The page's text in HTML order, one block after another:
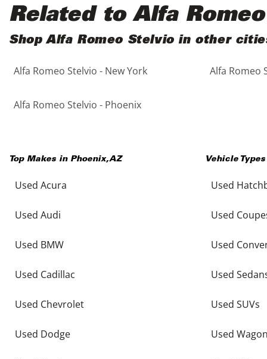
5 - Cylinders
Black
Blue
Brown
Copper
Purple
Red
Silver
Tan
Related to Alfa
Shop Alfa Romeo Stelvio in other
Alfa Romeo Stelvio - New York Alfa Romeo
Alfa Romeo Stelvio - Phoenix
Top Makes in Phoenix,AZ
Used Acura
Used Audi
Used BMW
Used Cadillac
Used Chevrolet
Used Dodge
Vehicle
Used
Used
Used
Used
Used SUVs
Used